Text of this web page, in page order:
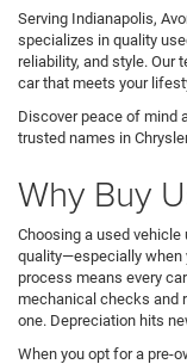
Serving Indianapolis,
specializes in quality
reliability, and style. Our
car that meets your
Discover peace of mind
trusted names in
Why Buy
Choosing a used
quality—especially when
process means every
mechanical checks and
one. Depreciation hits
When you opt for a pre-